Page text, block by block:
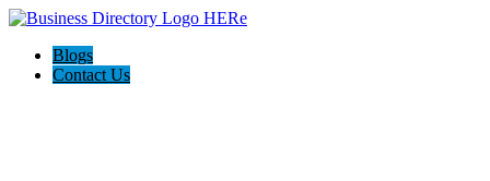
Blogs
Contact Us